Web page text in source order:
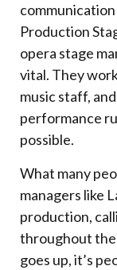
Production
opera stage
vital. They
music staff,
performance
possible.
What many
managers like
production,
throughout the
goes up, it’s